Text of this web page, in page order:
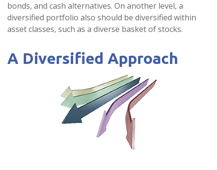
bonds, and cash alternatives. On another level, a
diversified portfolio also should be diversified within
asset classes, such as a diverse basket of stocks.
A Diversified Approach